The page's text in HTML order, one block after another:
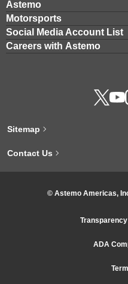
Astemo
Motorsports
Social Media Account List
Careers with Astemo
Sitemap
Contact Us
© Astemo Americas,
ADA